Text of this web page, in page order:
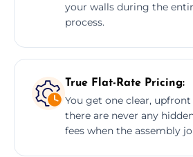
your walls during the
process.
True Flat-Rate Pricing:
You get one clear,
there are never any
fees when the assembly